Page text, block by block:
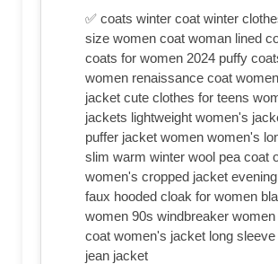
✅ coats winter coat winter
size women coat woman lined
coats for women 2024 puffy
women renaissance coat
jacket cute clothes for teens
jackets lightweight women's
puffer jacket women women's
slim warm winter wool pea coat
women's cropped jacket
faux hooded cloak for women
women 90s windbreaker
coat women's jacket long
jean jacket